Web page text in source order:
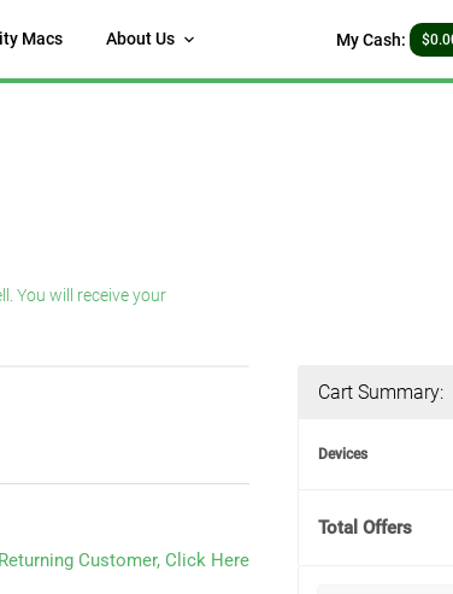
Macs About Us My Cash:
You will receive your
Returning Customer, Click Here
Cart Summary:
Devices
Total Offers